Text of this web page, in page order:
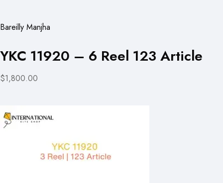
Bareilly Manjha
YKC 11920 – 6 Reel 123 Article
$1,800.00